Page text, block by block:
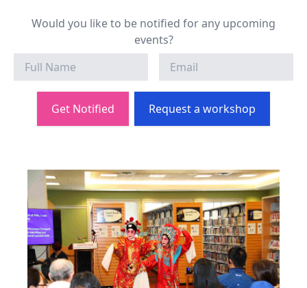
Would you like to be notified for any upcoming
events?
Get Notified Request a workshop